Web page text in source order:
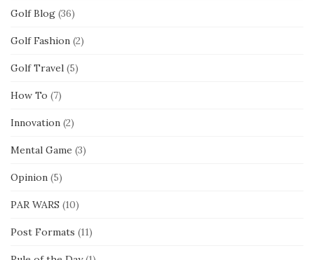
Golf Blog (36)
Golf Fashion (2)
Golf Travel (5)
How To (7)
Innovation (2)
Mental Game (3)
Opinion (5)
PAR WARS (10)
Post Formats (11)